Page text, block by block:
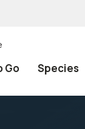
Go Species